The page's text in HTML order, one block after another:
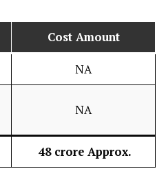
Cost Amount
NA
NA
₹ 48 crore Approx.